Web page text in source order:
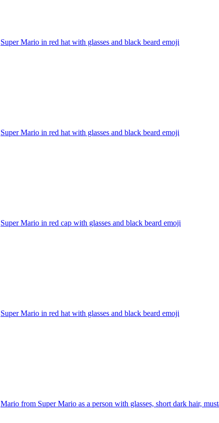
Super Mario in red hat with glasses and black beard emoji
Super Mario in red hat with glasses and black beard emoji
Super Mario in red cap with glasses and black beard emoji
Super Mario in red hat with glasses and black beard emoji
Mario from Super Mario as a person with glasses, short dark hair,